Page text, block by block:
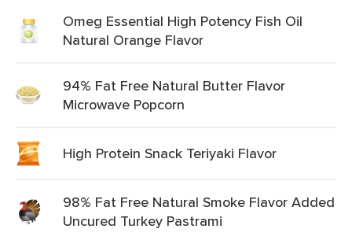
Omeg Essential High Potency Fish Oil
Natural Orange Flavor
94% Fat Free Natural Butter Flavor
Microwave Popcorn
High Protein Snack Teriyaki Flavor
98% Fat Free Natural Smoke Flavor Added
Uncured Turkey Pastrami